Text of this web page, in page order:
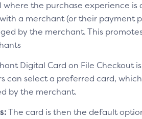
where the purchase experience
a merchant (or their payment
by the merchant. This
Digital Card on File Checkout
can select a preferred card,
by the merchant.
The card is then the default